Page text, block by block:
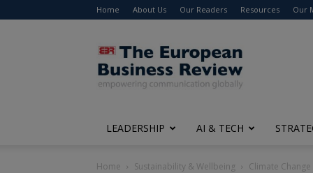
Home About Us Our Readers Resources Our
The
European
Business
Review
LEADERSHIP AI & TECH
Home Sustainability & Wellbeing Climate Change